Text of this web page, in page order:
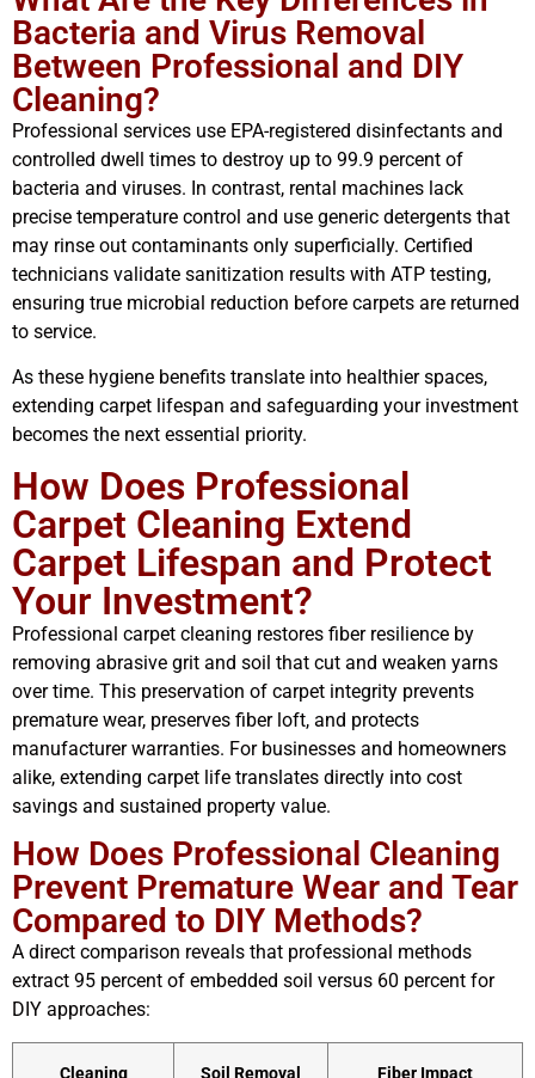
Bacteria and Virus Removal
Between Professional and DIY
Cleaning?
Professional services use EPA-registered disinfectants and
controlled dwell times to destroy up to 99.9 percent of
bacteria and viruses. In contrast, rental machines lack
precise temperature control and use generic detergents that
may rinse out contaminants only superficially. Certified
technicians validate sanitization results with ATP testing,
ensuring true microbial reduction before carpets are returned
to service.
As these hygiene benefits translate into healthier spaces,
extending carpet lifespan and safeguarding your investment
becomes the next essential priority.
How Does Professional
Carpet Cleaning Extend
Carpet Lifespan and Protect
Your Investment?
Professional carpet cleaning restores fiber resilience by
removing abrasive grit and soil that cut and weaken yarns
over time. This preservation of carpet integrity prevents
premature wear, preserves fiber loft, and protects
manufacturer warranties. For businesses and homeowners
alike, extending carpet life translates directly into cost
savings and sustained property value.
How Does Professional Cleaning
Prevent Premature Wear and Tear
Compared to DIY Methods?
A direct comparison reveals that professional methods
extract 95 percent of embedded soil versus 60 percent for
DIY approaches:
Cleaning Soil Removal Fiber Impact